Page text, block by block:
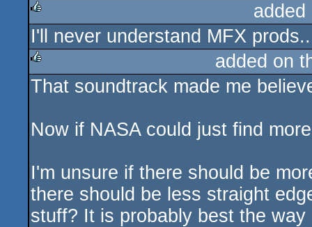
rulez
I'll never understand MFX
rulez
added on
That soundtrack made me
Now if NASA could just find
I'm unsure if there should be
there should be less straight
stuff? It is probably best the way